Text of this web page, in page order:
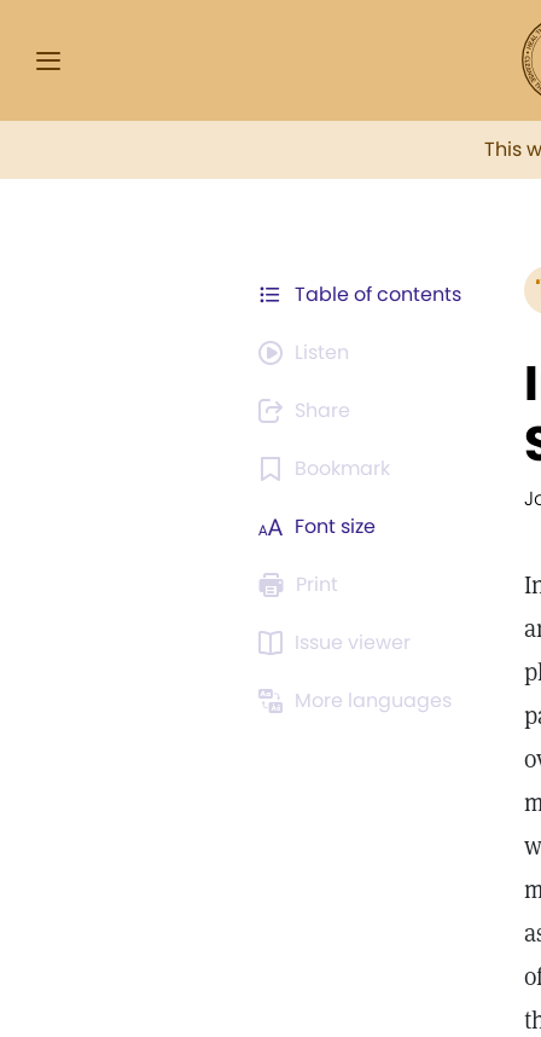
This
Table of contents
Listen
Share
Bookmark
Font size
Print
Issue viewer
More languages